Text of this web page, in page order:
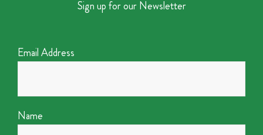
Sign up for our Newsletter
Email Address
Name